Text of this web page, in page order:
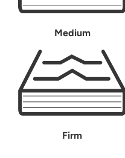
Medium
Firm